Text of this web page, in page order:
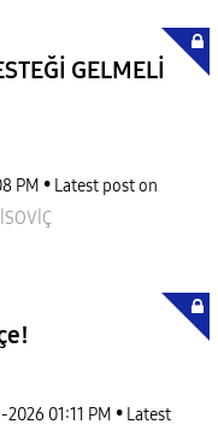
GELMELİ
PM
Latest post on
2026 01:11 PM
Latest